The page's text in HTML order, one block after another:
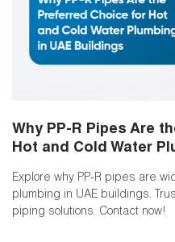
Why PP-R Pipes Are
Hot and Cold Water
Explore why PP-R pipes are
plumbing in UAE buildings.
piping solutions. Contact now!